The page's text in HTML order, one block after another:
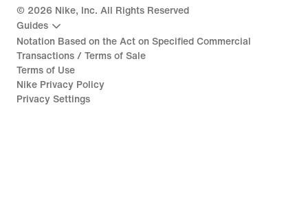
© 2026 Nike, Inc. All Rights Reserved
Guides
Notation Based on the Act on Specified Commercial
Transactions / Terms of Sale
Terms of Use
Nike Privacy Policy
Privacy Settings